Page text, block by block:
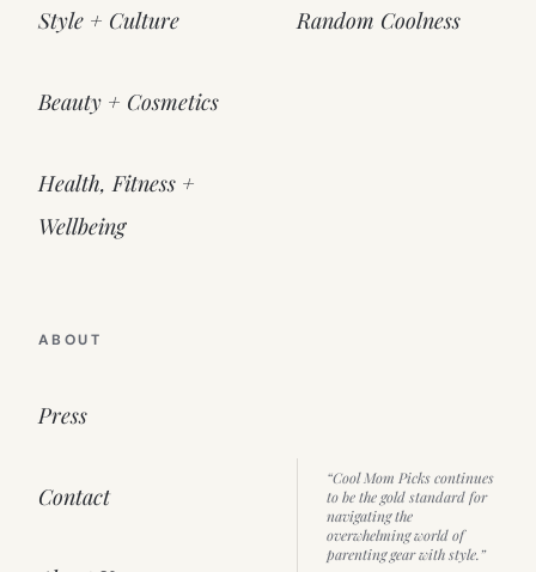
Style + Culture
Beauty + Cosmetics
Health, Fitness +
Wellbeing
Random Coolness
ABOUT
Press
Contact
“Cool Mom Picks continues
to be the gold standard for
navigating the
overwhelming world of
parenting gear with style.”